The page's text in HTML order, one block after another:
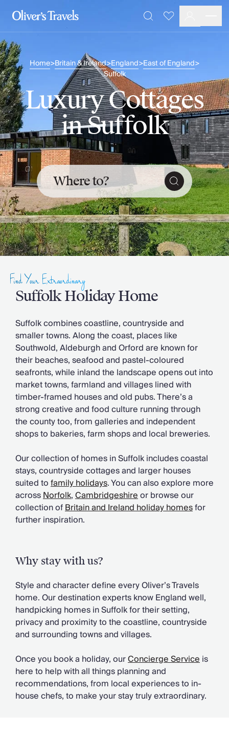
Destinations
France
Britain & Ireland
Italy
Spain
Greece
Portugal
Croatia
Caribbean
USA
Morocco
Montenegro
Turkey
Malta & Gozo
Ski
City Homes & Apartments
Finnish Lapland
Slovenia
Thailand
Cyprus
Bali
Sri Lanka
Vietnam
Villa Holidays
Villa Holidays 2027
Villas with Pools
Family Villas
Villas Near The Beach
Villas For Two
Resort Villas
Multigenerational Holidays
New Villas
Special Offers
Chateaux & Castles Collection
Wedding Venues
Luxe Collection
Wellness Collection
Lakes & Mountains Collection
Quirky
Concierge
Chefs & Catering
Fridge Stocking
Housekeeping
Car Hire & Transfers
Tours & Activities
Concierge Services
Favourites
Home>Britain & Ireland>England>East of England>
Suffolk
Luxury Cottages
in Suffolk
Where to?
Find Your Extraordinary
Suffolk Holiday Home
Suffolk combines coastline, countryside and
smaller towns. Along the coast, places like
Southwold, Aldeburgh and Orford are known for
their beaches, seafood and pastel-coloured
seafronts, while inland the landscape opens out into
market towns, farmland and villages lined with
timber-framed houses and old pubs. There’s a
strong creative and food culture running through
the county too, from galleries and independent
shops to bakeries, farm shops and local breweries.
Our collection of homes in Suffolk includes coastal
stays, countryside cottages and larger houses
suited tofamily holidays. You can also explore more
acrossNorfolk,Cambridgeshireor browse our
collection ofBritain and Ireland holiday homesfor
further inspiration.
Why stay with us?
Style and character define every Oliver’s Travels
home. Our destination experts know England well,
handpicking homes in Suffolk for their setting,
privacy and proximity to the coastline, countryside
and surrounding towns and villages.
Once you book a holiday, ourConcierge Serviceis
here to help with all things planning and
recommendations, from local experiences to in-
house chefs, to make your stay truly extraordinary.